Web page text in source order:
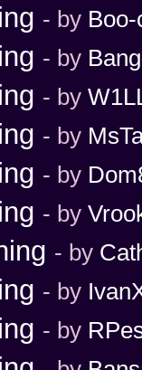
- by
- by
- by
- by
- by
- by
- by
- by
- by